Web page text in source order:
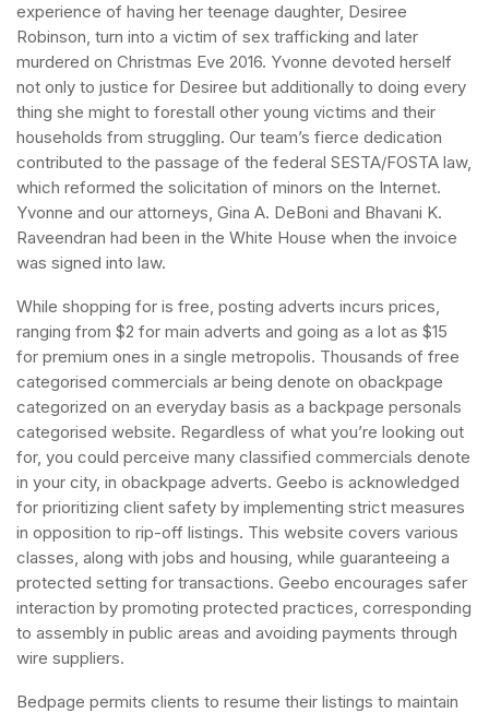
experience of having her teenage daughter, Desiree
Robinson, turn into a victim of sex trafficking and later
murdered on Christmas Eve 2016. Yvonne devoted herself
not only to justice for Desiree but additionally to doing every
thing she might to forestall other young victims and their
households from struggling. Our team’s fierce dedication
contributed to the passage of the federal SESTA/FOSTA law,
which reformed the solicitation of minors on the Internet.
Yvonne and our attorneys, Gina A. DeBoni and Bhavani K.
Raveendran had been in the White House when the invoice
was signed into law.
While shopping for is free, posting adverts incurs prices,
ranging from $2 for main adverts and going as a lot as $15
for premium ones in a single metropolis. Thousands of free
categorised commercials ar being denote on obackpage
categorized on an everyday basis as a backpage personals
categorised website. Regardless of what you’re looking out
for, you could perceive many classified commercials denote
in your city, in obackpage adverts. Geebo is acknowledged
for prioritizing client safety by implementing strict measures
in opposition to rip-off listings. This website covers various
classes, along with jobs and housing, while guaranteeing a
protected setting for transactions. Geebo encourages safer
interaction by promoting protected practices, corresponding
to assembly in public areas and avoiding payments through
wire suppliers.
Bedpage permits clients to resume their listings to maintain